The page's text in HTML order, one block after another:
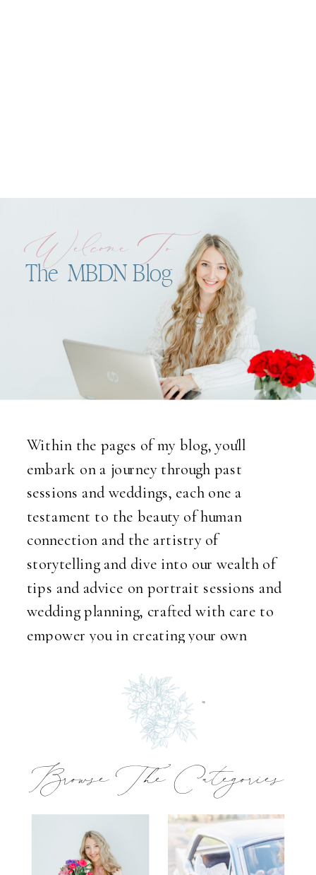
Within the pages of my blog, you'll
embark on a journey through past
sessions and weddings, each one a
testament to the beauty of human
connection and the artistry of
storytelling and dive into our wealth of
tips and advice on portrait sessions and
wedding planning, crafted with care to
empower you in creating your own
The MBDN Blog
Welcome To
Browse The Categories